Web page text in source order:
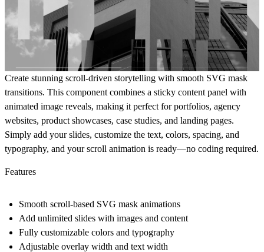
Create stunning scroll-driven storytelling with smooth SVG mask
transitions. This component combines a sticky content panel with
animated image reveals, making it perfect for portfolios, agency
websites, product showcases, case studies, and landing pages.
Simply add your slides, customize the text, colors, spacing, and
typography, and your scroll animation is ready—no coding required.
Features
Smooth scroll-based SVG mask animations
Add unlimited slides with images and content
Fully customizable colors and typography
Adjustable overlay width and text width